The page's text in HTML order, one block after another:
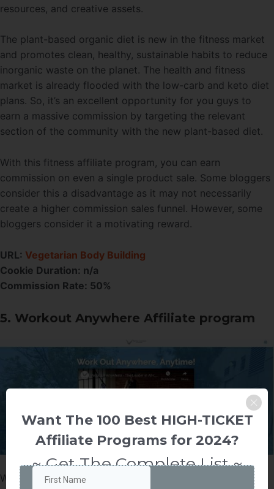
resources, and creative assets.
The plant-based organic diet is new in the fitness market
and promotes clean, healthy, sustainable habits to reduce
inorganic waste on the planet. The health and fitness
market is already flooded with the low-carb and keto diet
plans. So, it’s an excellent opportunity for you guys to
earn a massive commission by targeting the relevant
section of the community with the new plant-based diet.
With this fitness affiliate program, you can earn
commission on even a single product sale. Some bloggers
consider this a disadvantage as it may not necessarily
create a higher commission sales funnel. However, some
bloggers consider it a motivating reward.
URL: Vegetarian Body Building
Cookie Duration: n/a
Commission Rate: 50%
5. Workout Anywhere Affiliate program
Workout Anywhere is an extensive fitness program
Want The 100 Best HIGH-TICKET
Affiliate Programs for 2024?
~ Get The Complete List ~